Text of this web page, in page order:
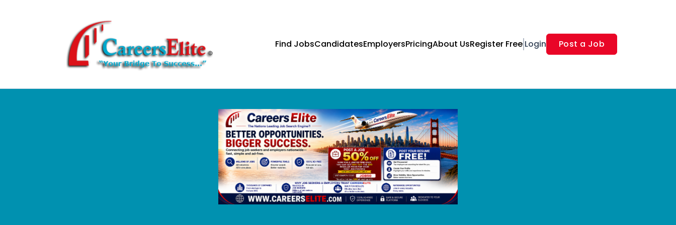
Find JobsCandidatesEmployersPricingAbout UsRegister Free Login Post a Job